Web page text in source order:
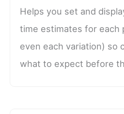
Helps you set and
time estimates for each
even each variation) so
what to expect before